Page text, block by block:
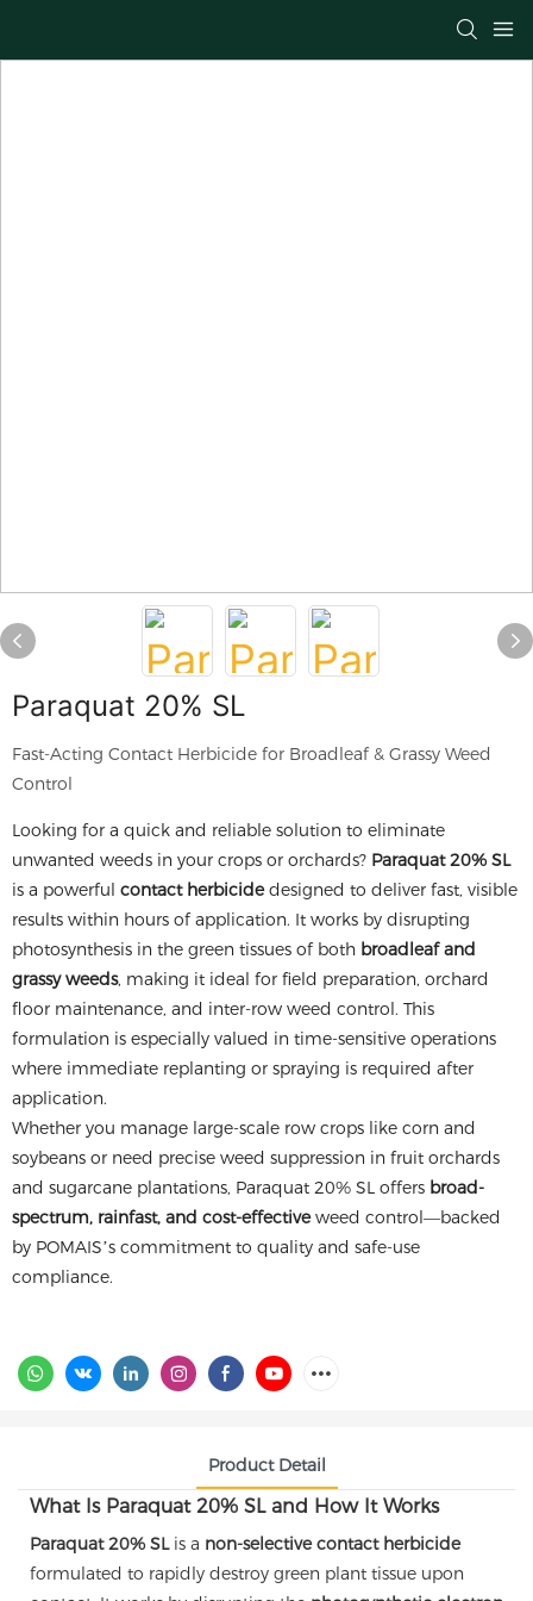
Paraquat 20% SL
Fast-Acting Contact Herbicide for Broadleaf & Grassy Weed
Control
Looking for a quick and reliable solution to eliminate
unwanted weeds in your crops or orchards? Paraquat 20% SL
is a powerful contact herbicidedesigned to deliver fast, visible
results within hours of application. It works by disrupting
photosynthesis in the green tissues of both broadleaf and
grassy weeds, making it ideal for field preparation, orchard
floor maintenance, and inter-row weed control. This
formulation is especially valued in time-sensitive operations
where immediate replanting or spraying is required after
application.
Whether you manage large-scale row crops like corn and
soybeans or need precise weed suppression in fruit orchards
and sugarcane plantations, Paraquat 20% SL offers broad-
spectrum, rainfast, and cost-effectiveweed control—backed
by POMAIS’s commitment to quality and safe-use
compliance.
Product Detail
What Is Paraquat 20% SL and How It Works
Paraquat 20% SLis a non-selective contact herbicide
formulated to rapidly destroy green plant tissue upon